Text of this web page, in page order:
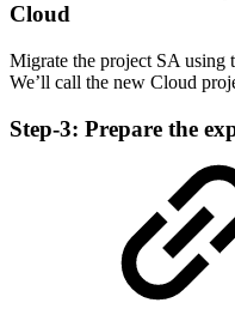
Cloud
Migrate the project SA using
We’ll call the new Cloud
Step-3: Prepare the